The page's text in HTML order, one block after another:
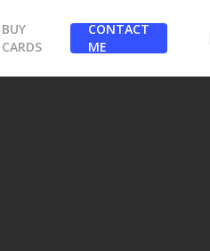
BUY
CARDS
CONTACT
ME